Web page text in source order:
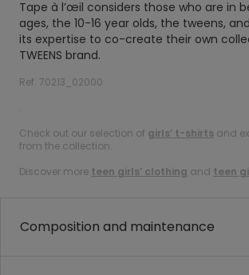
Tape à l’œil considers those who are in
ages, the 10-16 year olds, the tweens,
its expertise to co-create their own
TWEENS brand.
Ref. 70213_02000
.
Check out our selection of girls’ t-shirts and
from the collection.
Discover more teen girls’ clothing and teen
Composition and maintenance